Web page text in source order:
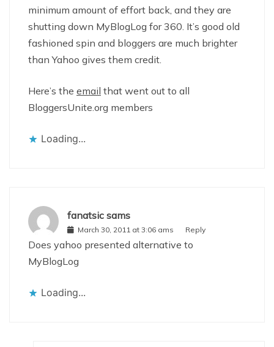
minimum amount of effort back, and they are
shutting down MyBlogLog for 360. It’s good old
fashioned spin and bloggers are much brighter
than Yahoo gives them credit.
Here’s the email that went out to all
BloggersUnite.org members
Loading...
fanatsic sams
March 30, 2011 at 3:06 ams Reply
Does yahoo presented alternative to
MyBlogLog
Loading...